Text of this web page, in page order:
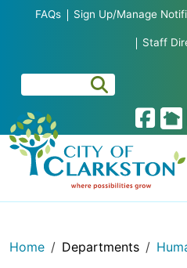
Skip to main content
FAQs Sign Up/Manage
Staff
Home Departments